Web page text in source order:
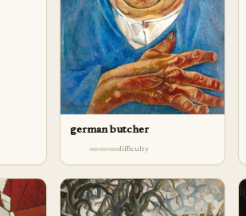
german butcher
difficulty